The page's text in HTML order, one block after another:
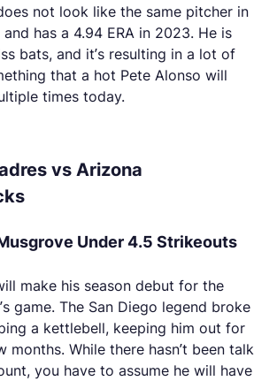
not look like the same pitcher in
has a 4.94 ERA in 2023. He is
bats, and it’s resulting in a lot of
that a hot Pete Alonso will
times today.
vs Arizona
Under 4.5 Strikeouts
make his season debut for the
game. The San Diego legend broke
a kettlebell, keeping him out for
months. While there hasn’t been talk
you have to assume he will have